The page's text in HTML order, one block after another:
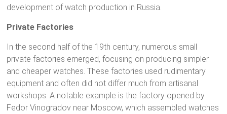
development of watch production in Russia.
Private Factories
In the second half of the 19th century, numerous small
private factories emerged, focusing on producing simpler
and cheaper watches. These factories used rudimentary
equipment and often did not differ much from artisanal
workshops. A notable example is the factory opened by
Fedor Vinogradov near Moscow, which assembled watches